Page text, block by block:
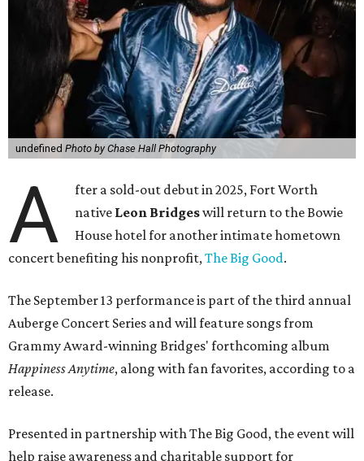
undefined Photo by Chase Hall Photography
A
fter a sold-out debut in 2025, Fort Worth
native Leon Bridgeswill return to the Bowie
House hotel for another intimate hometown
concert benefiting his nonprofit,The Big Good.
The September 13 performance is part of the third annual
Auberge Concert Series and will feature songs from
Grammy Award-winning Bridges' forthcoming album
Happiness Anytime, along with fan favorites, according to a
release.
Presented in partnership with The Big Good, the event will
help raise awareness and charitable support for